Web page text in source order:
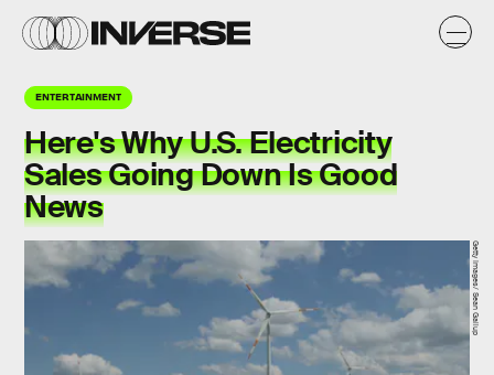
ENTERTAINMENT
Here's Why U.S. Electricity
Sales Going Down Is Good
News
Getty Images/ Sean Gallup